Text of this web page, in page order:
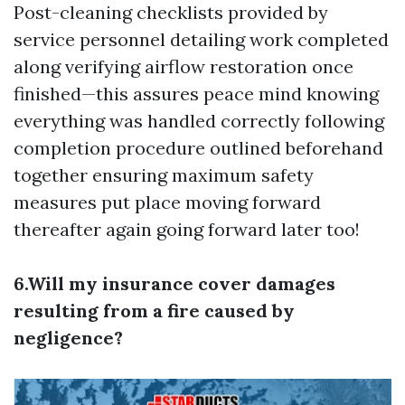
Post-cleaning checklists provided by
service personnel detailing work completed
along verifying airflow restoration once
finished—this assures peace mind knowing
everything was handled correctly following
completion procedure outlined beforehand
together ensuring maximum safety
measures put place moving forward
thereafter again going forward later too!
6.Will my insurance cover damages
resulting from a fire caused by
negligence?